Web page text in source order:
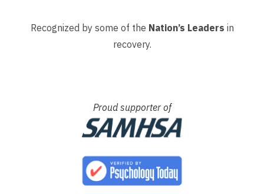
Recognized by some of the Nation’s Leaders in
recovery.
Proud supporter of